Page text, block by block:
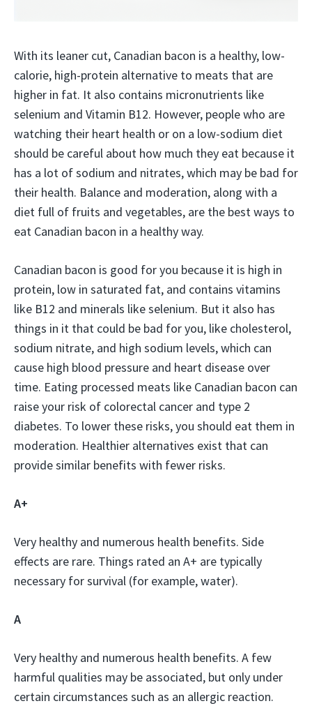
With its leaner cut, Canadian bacon is a healthy, low-
calorie, high-protein alternative to meats that are
higher in fat. It also contains micronutrients like
selenium and Vitamin B12. However, people who are
watching their heart health or on a low-sodium diet
should be careful about how much they eat because it
has a lot of sodium and nitrates, which may be bad for
their health. Balance and moderation, along with a
diet full of fruits and vegetables, are the best ways to
eat Canadian bacon in a healthy way.
Canadian bacon is good for you because it is high in
protein, low in saturated fat, and contains vitamins
like B12 and minerals like selenium. But it also has
things in it that could be bad for you, like cholesterol,
sodium nitrate, and high sodium levels, which can
cause high blood pressure and heart disease over
time. Eating processed meats like Canadian bacon can
raise your risk of colorectal cancer and type 2
diabetes. To lower these risks, you should eat them in
moderation. Healthier alternatives exist that can
provide similar benefits with fewer risks.
A+
Very healthy and numerous health benefits. Side
effects are rare. Things rated an A+ are typically
necessary for survival (for example, water).
A
Very healthy and numerous health benefits. A few
harmful qualities may be associated, but only under
certain circumstances such as an allergic reaction.